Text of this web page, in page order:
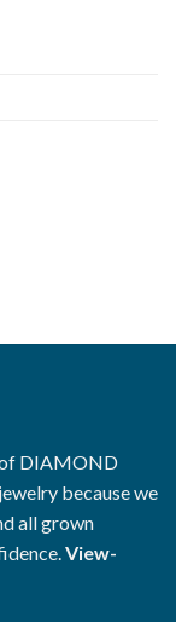
DIAMOND
because we
all grown
View-